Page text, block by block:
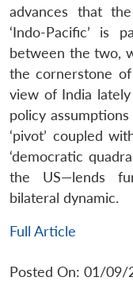
advances that
‘Indo-Pacific’ is
between the two,
the cornerstone
view of India
policy
‘pivot’ coupled
‘democratic
the US—lends
bilateral dynamic.
Full Article
Posted On: 01/09/